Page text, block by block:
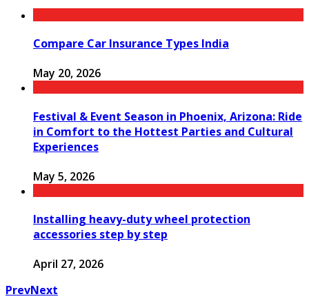
Compare Car Insurance Types India
May 20, 2026
Festival & Event Season in Phoenix, Arizona: Ride
in Comfort to the Hottest Parties and Cultural
Experiences
May 5, 2026
Installing heavy-duty wheel protection
accessories step by step
April 27, 2026
PrevNext